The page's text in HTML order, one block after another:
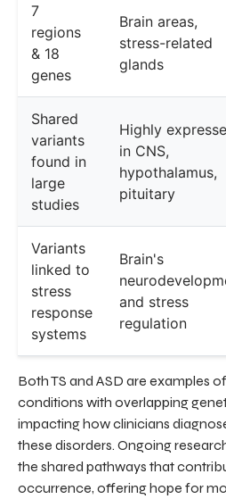
7
regions
& 18
genes
Brain areas,
stress-related
glands
Shared
variants
found in
large
studies
Highly
in CNS,
hypothalamus,
pituitary
Variants
linked to
stress
response
systems
Brain's
and stress
regulation
Both TS and ASD are examples
conditions with overlapping
impacting how clinicians
these disorders. Ongoing
the shared pathways that
occurrence, offering hope for